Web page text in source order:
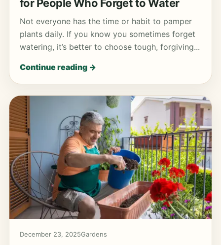
for People Who Forget to Water
Not everyone has the time or habit to pamper
plants daily. If you know you sometimes forget
watering, it’s better to choose tough, forgiving...
Continue reading →
December 23, 2025Gardens